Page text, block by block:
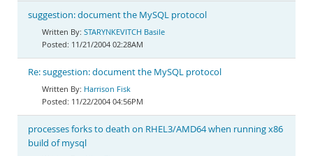
suggestion: document the MySQL protocol
STARYNKEVITCH Basile
11/21/2004 02:28AM
Re: suggestion: document the MySQL protocol
Harrison Fisk
11/22/2004 04:56PM
processes forks to death on RHEL3/AMD64 when running x86
build of mysql